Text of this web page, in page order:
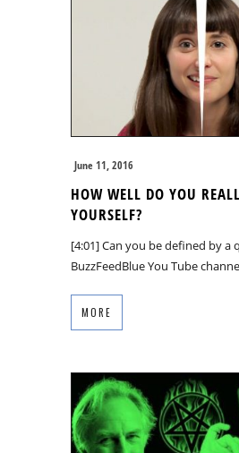
June 11, 2016
HOW WELL DO YOU
YOURSELF?
[4:01] Can you be defined by a
BuzzFeedBlue You Tube
MORE